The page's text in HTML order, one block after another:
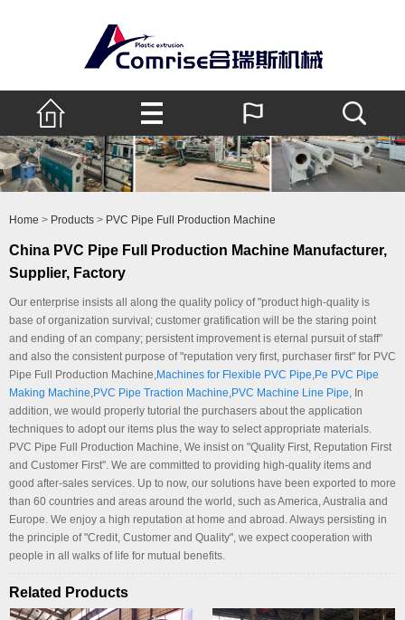
Home > Products > PVC Pipe Full Production Machine
China PVC Pipe Full Production Machine Manufacturer,
Supplier, Factory
Our enterprise insists all along the quality policy of "product high-quality is
base of organization survival; customer gratification will be the staring point
and ending of an company; persistent improvement is eternal pursuit of staff"
and also the consistent purpose of "reputation very first, purchaser first" for PVC
Pipe Full Production Machine,Machines for Flexible PVC Pipe,Pe PVC Pipe
Making Machine,PVC Pipe Traction Machine,PVC Machine Line Pipe, In
addition, we would properly tutorial the purchasers about the application
techniques to adopt our items plus the way to select appropriate materials.
PVC Pipe Full Production Machine, We insist on "Quality First, Reputation First
and Customer First". We are committed to providing high-quality items and
good after-sales services. Up to now, our solutions have been exported to more
than 60 countries and areas around the world, such as America, Australia and
Europe. We enjoy a high reputation at home and abroad. Always persisting in
the principle of "Credit, Customer and Quality", we expect cooperation with
people in all walks of life for mutual benefits.
Related Products